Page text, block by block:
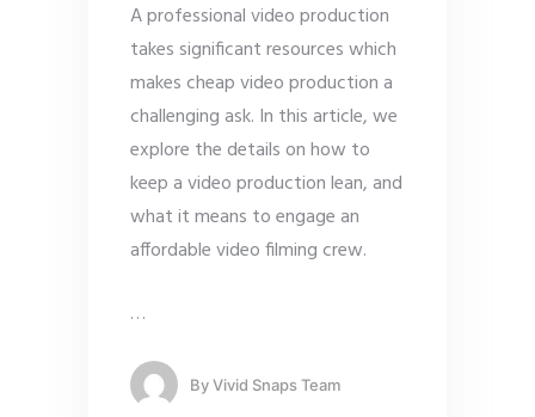
A professional video production
takes significant resources which
makes cheap video production a
challenging ask. In this article, we
explore the details on how to
keep a video production lean, and
what it means to engage an
affordable video filming crew.
…
ByVivid Snaps Team